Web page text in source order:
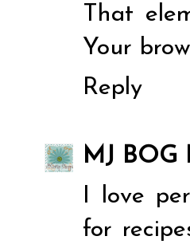
That
Your
Reply
MJ BOG
I love
for